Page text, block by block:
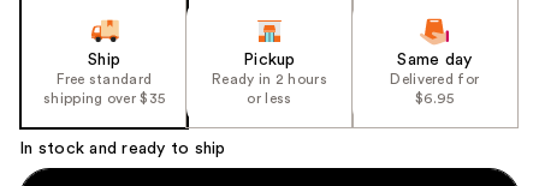
Ship
Free standard
shipping over $35
Pickup
Ready in 2 hours
or less
Same day
Delivered for
$6.95
In stock and ready to ship